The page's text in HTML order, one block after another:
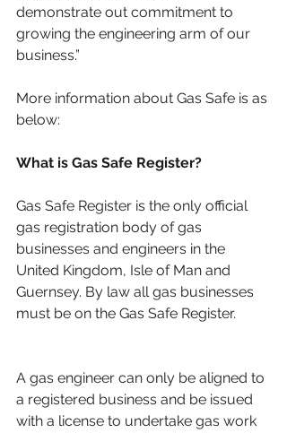
demonstrate out commitment to
growing the engineering arm of our
business.”
More information about Gas Safe is as
below:
What is Gas Safe Register?
Gas Safe Register is the only official
gas registration body of gas
businesses and engineers in the
United Kingdom, Isle of Man and
Guernsey. By law all gas businesses
must be on the Gas Safe Register.
A gas engineer can only be aligned to
a registered business and be issued
with a license to undertake gas work